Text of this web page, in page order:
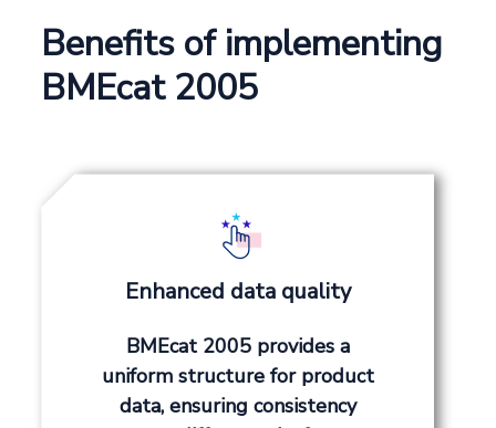
Benefits of implementing
BMEcat 2005
Enhanced data quality
BMEcat 2005 provides a
uniform structure for product
data, ensuring consistency